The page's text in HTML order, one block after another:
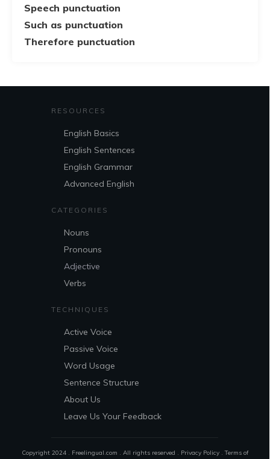
Speech punctuation
Such as punctuation
Therefore punctuation
RESOURCES
English Basics
English Sentences
English Grammar
Advanced English
CATEGORIES
Nouns
Pronouns
Adjective
Verbs
TECHNIQUES
Active Voice
Passive Voice
Word Usage
Sentence Structure
About Us
Leave Us Your Feedback
Copyright 2024 . Freelingual.com . All rights reserved . Privacy Policy.Terms of